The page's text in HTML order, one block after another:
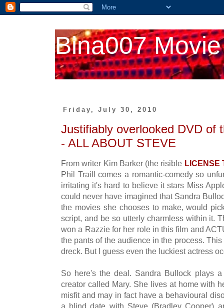
Bina007
Friday, July 30, 2010
Justifiably overlooked DVD of
- ALL ABOUT STEVE
From writer Kim Barker (the risible LICENSE
Phil Traill comes a romantic-comedy so
irritating it's hard to believe it stars Miss
could never have imagined that Sandra
the movies she chooses to make, would
script, and be so utterly charmless within it.
won a Razzie for her role in this film and
the pants of the audience in the process.
dreck. But I guess even the luckiest actress
So here's the deal. Sandra Bullock plays a
creator called Mary. She lives at home with
misfit and may in fact have a behavioural